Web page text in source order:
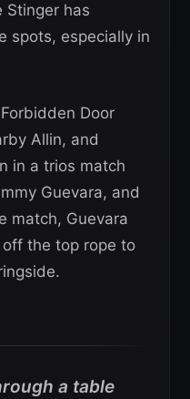
Stinger has
spots, especially in
Door
Allin, and
in a trios match
Guevara, and
match, Guevara
the top rope to
a table